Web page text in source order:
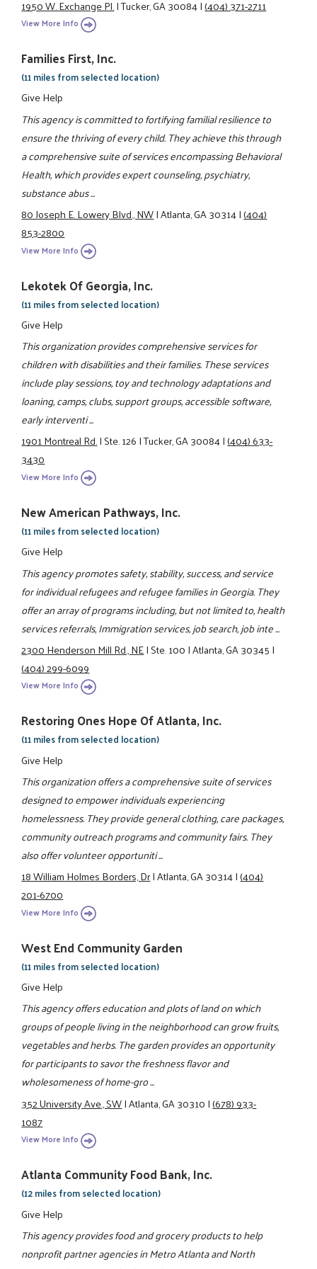
1950 W. Exchange Pl.|Tucker, GA 30084|(404) 371-2711
View More Info
Families First, Inc.
(11 miles from selected location)
Give Help
This agency is committed to fortifying familial resilience to
ensure the thriving of every child. They achieve this through
a comprehensive suite of services encompassing Behavioral
Health, which provides expert counseling, psychiatry,
substance abus ...
80 Joseph E. Lowery Blvd., NW|Atlanta, GA 30314|(404)
853-2800
View More Info
Lekotek Of Georgia, Inc.
(11 miles from selected location)
Give Help
This organization provides comprehensive services for
children with disabilities and their families. These services
include play sessions, toy and technology adaptations and
loaning, camps, clubs, support groups, accessible software,
early interventi ...
1901 Montreal Rd.|Ste. 126|Tucker, GA 30084|(404) 633-
3430
View More Info
New American Pathways, Inc.
(11 miles from selected location)
Give Help
This agency promotes safety, stability, success, and service
for individual refugees and refugee families in Georgia. They
offer an array of programs including, but not limited to, health
services referrals, Immigration services, job search, job inte ...
2300 Henderson Mill Rd., NE|Ste. 100|Atlanta, GA 30345|
(404) 299-6099
View More Info
Restoring Ones Hope Of Atlanta, Inc.
(11 miles from selected location)
Give Help
This organization offers a comprehensive suite of services
designed to empower individuals experiencing
homelessness. They provide general clothing, care packages,
community outreach programs and community fairs. They
also offer volunteer opportuniti ...
18 William Holmes Borders, Dr|Atlanta, GA 30314|(404)
201-6700
View More Info
West End Community Garden
(11 miles from selected location)
Give Help
This agency offers education and plots of land on which
groups of people living in the neighborhood can grow fruits,
vegetables and herbs. The garden provides an opportunity
for participants to savor the freshness flavor and
wholesomeness of home-gro ...
352 University Ave., SW|Atlanta, GA 30310|(678) 933-
1087
View More Info
Atlanta Community Food Bank, Inc.
(12 miles from selected location)
Give Help
This agency provides food and grocery products to help
nonprofit partner agencies in Metro Atlanta and North